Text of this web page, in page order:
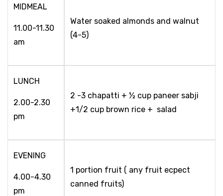
MIDMEAL
11.00-11.30
am
Water soaked almonds and walnut
(4-5)
LUNCH
2.00-2.30
pm
2 -3 chapatti + ½ cup paneer sabji
+1/2 cup brown rice + salad
EVENING
4.00-4.30
pm
1 portion fruit ( any fruit ecpect
canned fruits)